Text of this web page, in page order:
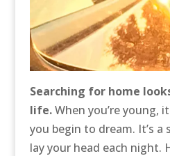
Searching for home
life.When you’re young,
you begin to dream. It’s a
lay your head each night.